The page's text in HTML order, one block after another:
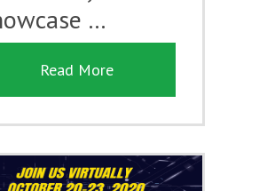
…
Read More